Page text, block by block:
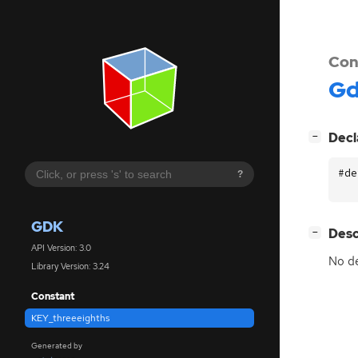
?
GDK
API Version: 3.0
Library Version: 3.24
Constant
KEY_threeeighths
Generated by
−
−
No